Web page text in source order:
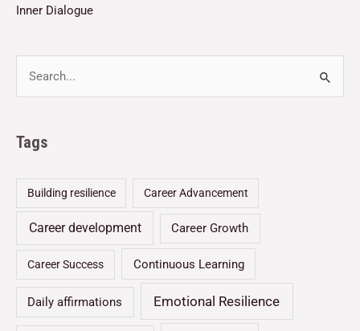
Inner Dialogue
Tags
Building resilience Career Advancement
Career development Career Growth
Career Success Continuous Learning
Daily affirmations Emotional Resilience